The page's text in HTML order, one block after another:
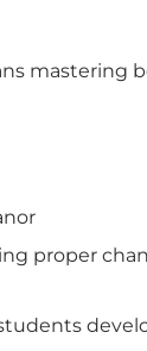
mastering
proper